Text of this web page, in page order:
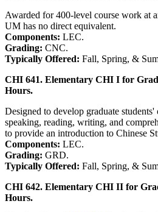
Awarded for 400-level course work at
UM has no direct equivalent.
Components: LEC.
Grading: CNC.
Typically Offered: Fall, Spring, &
CHI 641. Elementary CHI I for
Hours.
Designed to develop graduate
speaking, reading, writing, and
to provide an introduction to Chinese
Components: LEC.
Grading: GRD.
Typically Offered: Fall, Spring, &
CHI 642. Elementary CHI II for
Hours.